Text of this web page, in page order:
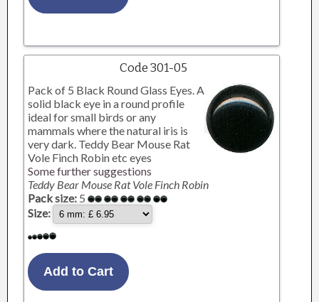
Code 301-05
Pack of 5 Black Round Glass Eyes. A
solid black eye in a round profile
ideal for small birds or any
mammals where the natural iris is
very dark. Teddy Bear Mouse Rat
Vole Finch Robin etc eyes
Some further suggestions
Teddy Bear Mouse Rat Vole Finch Robin
Pack size: 5
Size: